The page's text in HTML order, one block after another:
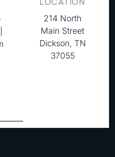
214 North
Main Street
Dickson, TN
37055